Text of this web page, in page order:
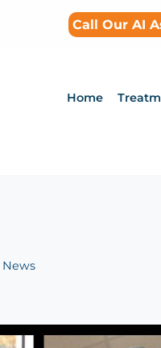
Call Our AI
Home
News